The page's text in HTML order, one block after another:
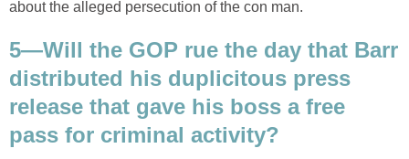
about the alleged persecution of the con man.
5—Will the GOP rue the day that Barr
distributed his duplicitous press
release that gave his boss a free
pass for criminal activity?